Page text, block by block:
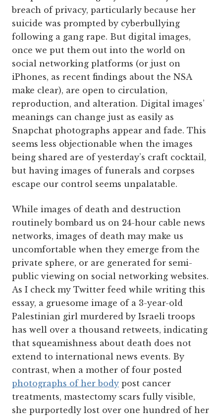
breach of privacy, particularly because her
suicide was prompted by cyberbullying
following a gang rape. But digital images,
once we put them out into the world on
social networking platforms (or just on
iPhones, as recent findings about the NSA
make clear), are open to circulation,
reproduction, and alteration. Digital images’
meanings can change just as easily as
Snapchat photographs appear and fade. This
seems less objectionable when the images
being shared are of yesterday’s craft cocktail,
but having images of funerals and corpses
escape our control seems unpalatable.
While images of death and destruction
routinely bombard us on 24-hour cable news
networks, images of death may make us
uncomfortable when they emerge from the
private sphere, or are generated for semi-
public viewing on social networking websites.
As I check my Twitter feed while writing this
essay, a gruesome image of a 3-year-old
Palestinian girl murdered by Israeli troops
has well over a thousand retweets, indicating
that squeamishness about death does not
extend to international news events. By
contrast, when a mother of four posted
photographs of her body post cancer
treatments, mastectomy scars fully visible,
she purportedly lost over one hundred of her